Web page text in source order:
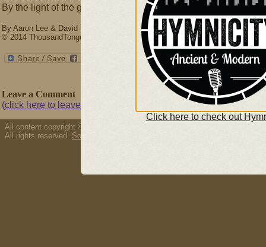
By the light of the glory of Christ.
By Aaron Lee & David L. Ward
© 2014 ThousandTongues.org, admin by Thousand Tongues
Leave a Comment
(click here to leave a comment)
All content copyright © 2026 Thousand Tongues.
All rights reserved. Song/resource copyright policy.
Click here to check out